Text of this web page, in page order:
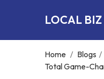
LOCAL
Home / Blogs /
Total Game-